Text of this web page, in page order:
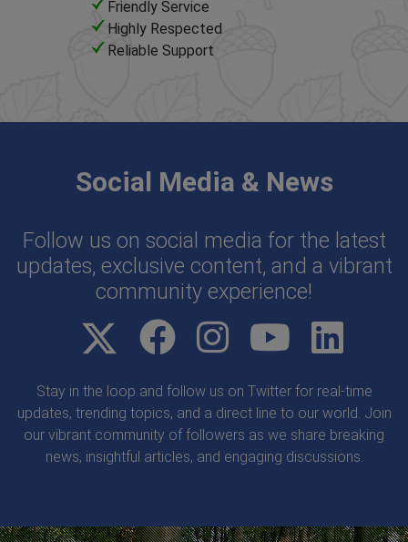
Friendly Service
Highly Respected
Reliable Support
Social Media & News
Follow us on social media for the latest
updates, exclusive content, and a vibrant
community experience!
Stay in the loop and follow us on Twitter for real-time
updates, trending topics, and a direct line to our world. Join
our vibrant community of followers as we share breaking
news, insightful articles, and engaging discussions.